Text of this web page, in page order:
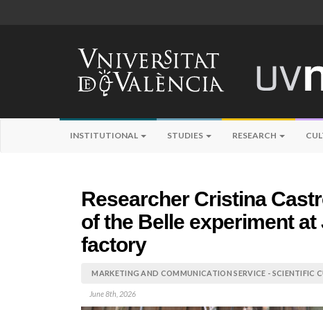
INSTITUTIONAL STUDIES RESEARCH
Researcher Cristina
of the Belle experiment
factory
MARKETING AND COMMUNICATION SERVICE - SCIENTIFIC
June 8th, 2026